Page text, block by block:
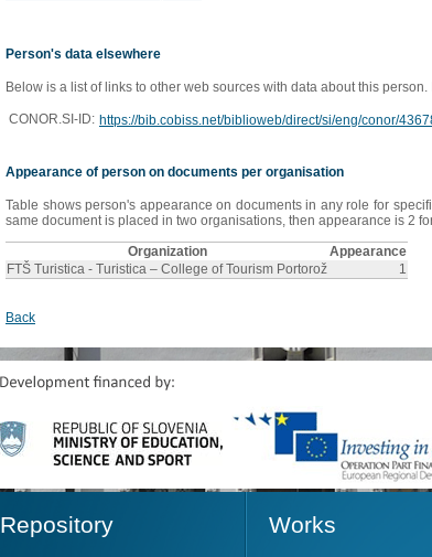
Person's data elsewhere
Below is a list of links to other web sources with data about this
CONOR.SI-ID: https://bib.cobiss.net/biblioweb/direct/si/eng/conor/
Appearance of person on documents per organisation
Table shows person's appearance on documents in any role for
same document is placed in two organisations, then appearance is 2
Organization
Appearance
FTŠ Turistica - Turistica – College of Tourism Portorož
1
Back
Repository Works